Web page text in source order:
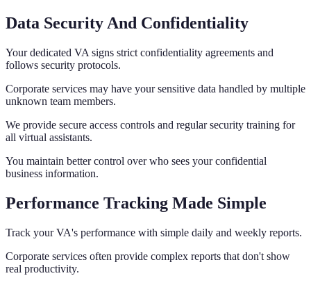
Data Security And Confidentiality
Your dedicated VA signs strict confidentiality agreements and
follows security protocols.
Corporate services may have your sensitive data handled by multiple
unknown team members.
We provide secure access controls and regular security training for
all virtual assistants.
You maintain better control over who sees your confidential
business information.
Performance Tracking Made Simple
Track your VA's performance with simple daily and weekly reports.
Corporate services often provide complex reports that don't show
real productivity.